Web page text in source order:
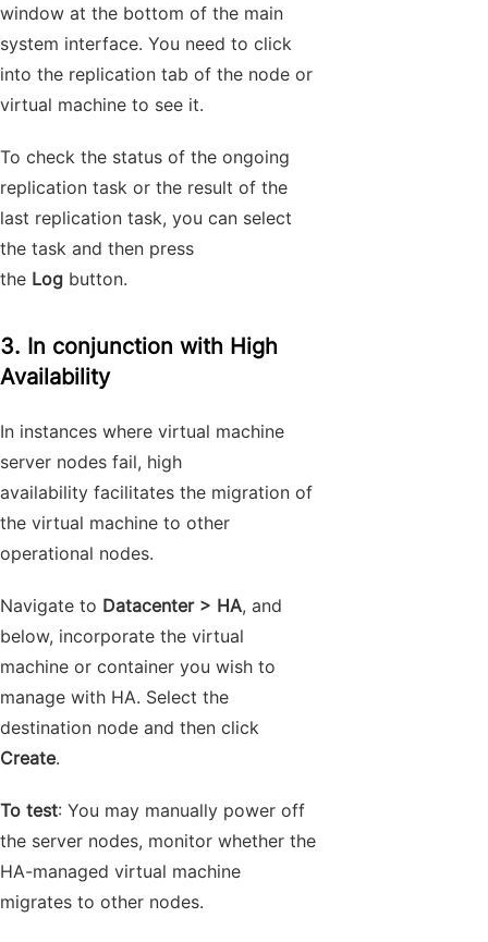
window at the bottom of the main
system interface. You need to click
into the replication tab of the node or
virtual machine to see it.
To check the status of the ongoing
replication task or the result of the
last replication task, you can select
the task and then press
the Log button.
3. In conjunction with High
Availability
In instances where virtual machine
server nodes fail, high
availability facilitates the migration of
the virtual machine to other
operational nodes.
Navigate to Datacenter > HA, and
below, incorporate the virtual
machine or container you wish to
manage with HA. Select the
destination node and then click
Create.
To test: You may manually power off
the server nodes, monitor whether the
HA-managed virtual machine
migrates to other nodes.